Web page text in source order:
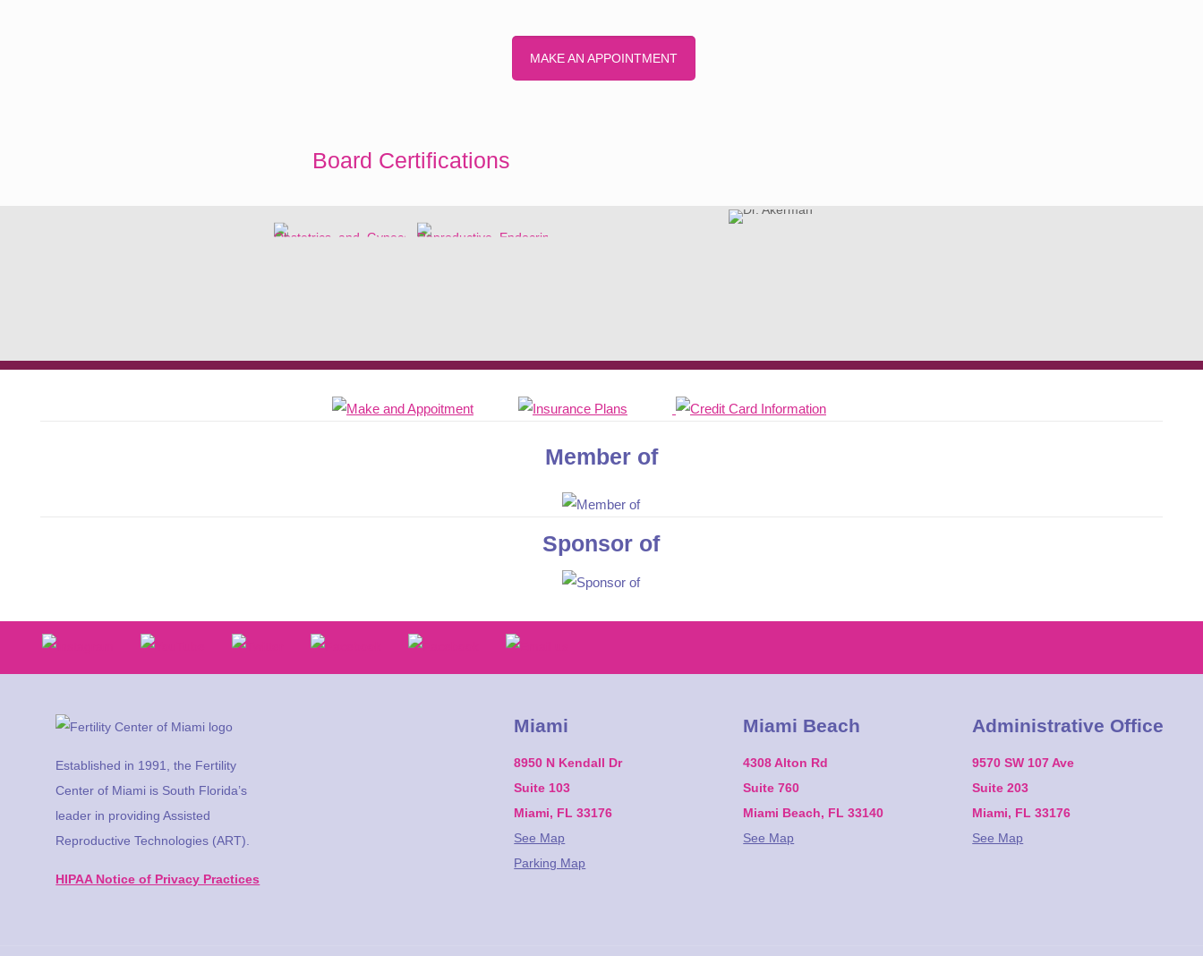
MAKE AN APPOINTMENT
Board Certifications
Member of
Sponsor of
Established in 1991, the Fertility
Center of Miami is South Florida’s
leader in providing Assisted
Reproductive Technologies (ART).
HIPAA Notice of Privacy Practices
Miami
8950 N Kendall Dr
Suite 103
Miami, FL 33176
See Map
Parking Map
Miami Beach
4308 Alton Rd
Suite 760
Miami Beach, FL 33140
See Map
Administrative Office
9570 SW 107 Ave
Suite 203
Miami, FL 33176
See Map